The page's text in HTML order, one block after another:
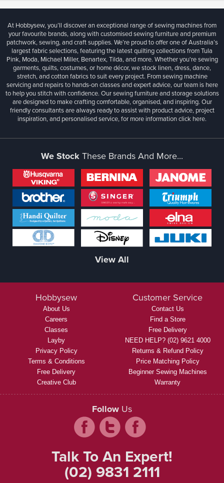
At Hobbysew, you’ll discover an exceptional range of sewing machines from
your favourite brands, along with customised sewing furniture and premium
patchwork, sewing, and craft supplies. We’re proud to offer one of Australia’s
largest fabric selections, featuring the latest quilting collections from Tula
Pink, Moda, Michael Miller, Benartex, Tilda, and more. Whether you're sewing
garments, quilts, costumes, or home décor, we stock linen, dress, dance,
stretch, and cotton fabrics to suit every project. From sewing machine
servicing and repairs to hands-on classes and expert advice, our team is here
to help you stitch with confidence. Our sewing furniture and storage solutions
are designed to make crafting comfortable, organised, and inspiring. Our
friendly consultants are always ready to assist with product advice, project
inspiration, and personalised service, for more informationclick here.
We StockThese Brands And More...
View All
Hobbysew
About Us
Careers
Classes
Layby
Privacy Policy
Terms & Conditions
Free Delivery
Creative Club
Customer Service
Contact Us
Find a Store
Free Delivery
NEED HELP? (02) 9621 4000
Returns & Refund Policy
Price Matching Policy
Beginner Sewing Machines
Warranty
Follow Us
Talk To An Expert!
(02) 9831 2111